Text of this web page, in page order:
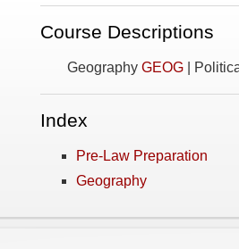
Course Descriptions
Geography GEOG |
Index
Pre-Law Preparation
Geography